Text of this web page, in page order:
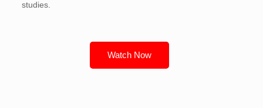
studies.
Watch Now